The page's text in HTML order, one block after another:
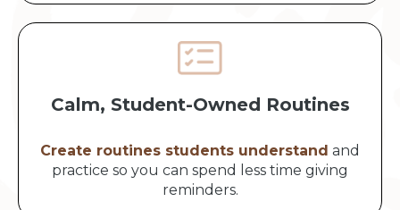
Calm, Student-Owned Routines
Create routines students understand and
practice so you can spend less time giving
reminders.